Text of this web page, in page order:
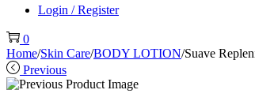
Login / Register
0
Home/Skin Care/BODY LOTION/Suave
Previous